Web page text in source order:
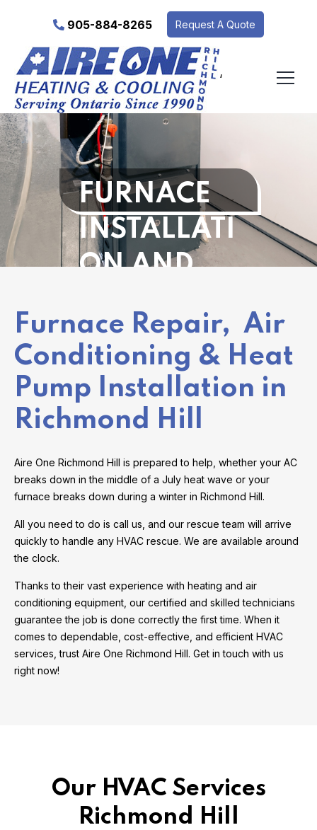
905-884-8265 Request A Quote
‘
FURNACE
INSTALLATI
ON AND
Furnace Repair, Air
Conditioning & Heat
Pump Installation in
Richmond Hill
Aire One Richmond Hill is prepared to help, whether your AC
breaks down in the middle of a July heat wave or your
furnace breaks down during a winter in Richmond Hill.
All you need to do is call us, and our rescue team will arrive
quickly to handle any HVAC rescue. We are available around
the clock.
Thanks to their vast experience with heating and air
conditioning equipment, our certified and skilled technicians
guarantee the job is done correctly the first time. When it
comes to dependable, cost-effective, and efficient HVAC
services, trust Aire One Richmond Hill. Get in touch with us
right now!
Our HVAC Services
Richmond Hill